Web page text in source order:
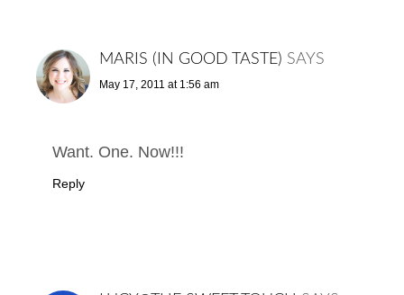
MARIS (IN GOOD TASTE) SAYS
May 17, 2011 at 1:56 am
Want. One. Now!!!
Reply